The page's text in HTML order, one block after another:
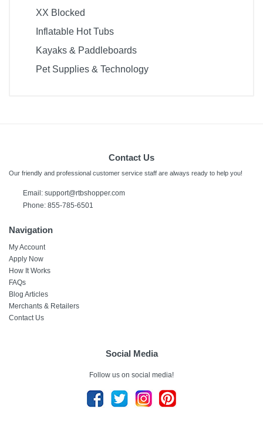
XX Blocked
Inflatable Hot Tubs
Kayaks & Paddleboards
Pet Supplies & Technology
Contact Us
Our friendly and professional customer service staff are always ready to help you!
Email: support@rtbshopper.com
Phone: 855-785-6501
Navigation
My Account
Apply Now
How It Works
FAQs
Blog Articles
Merchants & Retailers
Contact Us
Social Media
Follow us on social media!